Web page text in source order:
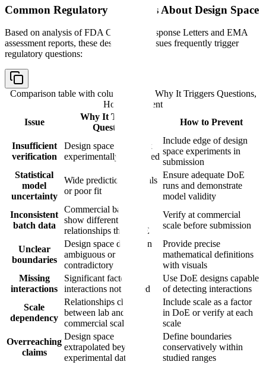
Common Regulatory Questions About Design Space
Based on analysis of FDA Complete Response Letters and EMA
assessment reports, these design space issues frequently trigger
regulatory questions:
Comparison table with columns
Issue, Why It Triggers Questions,
How to Prevent
Issue
Why It Triggers
Questions
How to Prevent
Insufficient
verification
Design space edges not
experimentally confirmed
Include edge of design
space experiments in
submission
Statistical
model
uncertainty
Wide prediction intervals
or poor fit
Ensure adequate DoE
runs and demonstrate
model validity
Inconsistent
batch data
Commercial batches
show different
relationships than DoE
Verify at commercial
scale before submission
Unclear
boundaries
Design space definition
ambiguous or
contradictory
Provide precise
mathematical definitions
with visuals
Missing
interactions
Significant factor
interactions not studied
Use DoE designs capable
of detecting interactions
Scale
dependency
Relationships change
between lab and
commercial scale
Include scale as a factor
in DoE or verify at each
scale
Overreaching
claims
Design space
extrapolated beyond
experimental data
Define boundaries
conservatively within
studied ranges